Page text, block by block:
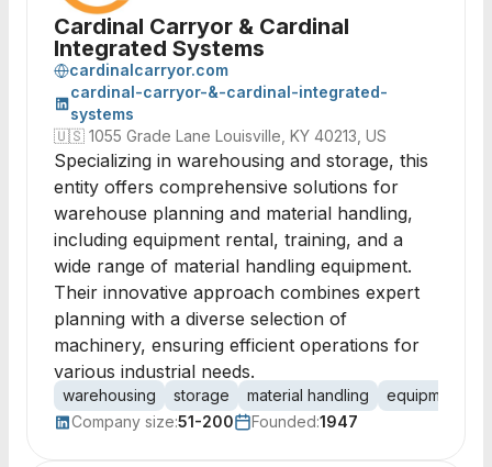
Cardinal Carryor & Cardinal
Integrated Systems
cardinalcarryor.com
cardinal-carryor-&-cardinal-integrated-
systems
🇺🇸 1055 Grade Lane Louisville, KY 40213, US
Specializing in warehousing and storage, this
entity offers comprehensive solutions for
warehouse planning and material handling,
including equipment rental, training, and a
wide range of material handling equipment.
Their innovative approach combines expert
planning with a diverse selection of
machinery, ensuring efficient operations for
various industrial needs.
warehousing storage material handling
equipment
Company size:51-200 Founded:1947